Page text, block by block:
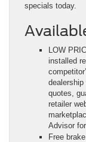
specials today.
LOW
installed
quotes,
retailer
Advisor
Free